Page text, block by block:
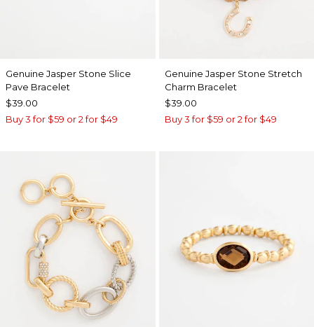
Genuine Jasper Stone Slice
Pave Bracelet
$39.00
Buy 3 for $59 or 2 for $49
Genuine Jasper Stone Stretch
Charm Bracelet
$39.00
Buy 3 for $59 or 2 for $49